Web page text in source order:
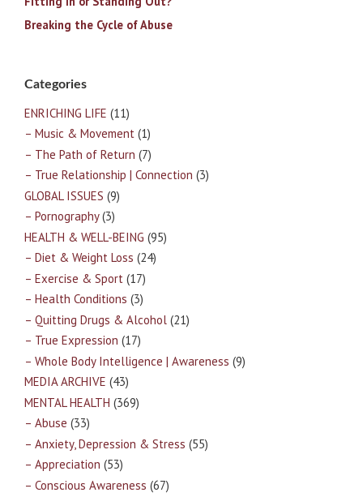
Breaking the Cycle of Abuse
Categories
ENRICHING LIFE (11)
– Music & Movement (1)
– The Path of Return (7)
– True Relationship | Connection (3)
GLOBAL ISSUES (9)
– Pornography(3)
HEALTH & WELL-BEING (95)
– Diet & Weight Loss (24)
– Exercise & Sport (17)
– Health Conditions (3)
– Quitting Drugs & Alcohol (21)
– True Expression (17)
– Whole Body Intelligence | Awareness (9)
MEDIA ARCHIVE (43)
MENTAL HEALTH (369)
– Abuse (33)
– Anxiety, Depression & Stress (55)
– Appreciation (53)
– Conscious Awareness (67)